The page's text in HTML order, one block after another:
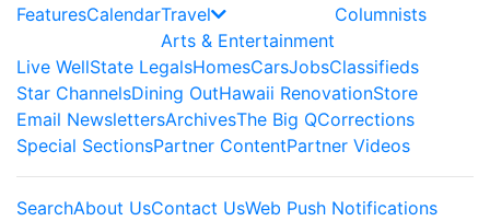
FeaturesCalendarTravel
Arts & Entertainment
Columnists
Live WellState LegalsHomesCarsJobsClassifieds
Star ChannelsDining OutHawaii RenovationStore
Email NewslettersArchivesThe Big QCorrections
Special SectionsPartner ContentPartner Videos
SearchAbout UsContact UsWeb Push Notifications